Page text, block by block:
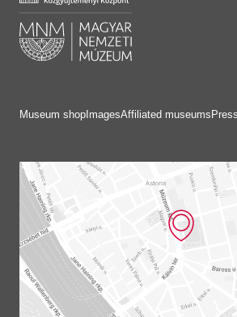
Museum shop ImagesAffiliated museums Press